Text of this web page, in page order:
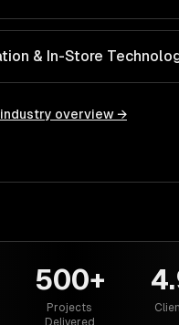
& In-Store
industry overview →
500+
Projects
Delivered